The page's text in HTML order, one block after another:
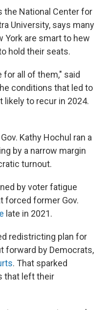
the National Center for
University, says many
are smart to hew
hold their seats.
for all of them," said
conditions that led to
likely to recur in 2024.
Kathy Hochul ran a
by a narrow margin
turnout.
by voter fatigue
forced former Gov.
late in 2021.
redistricting plan for
forward by Democrats,
. That sparked
that left their